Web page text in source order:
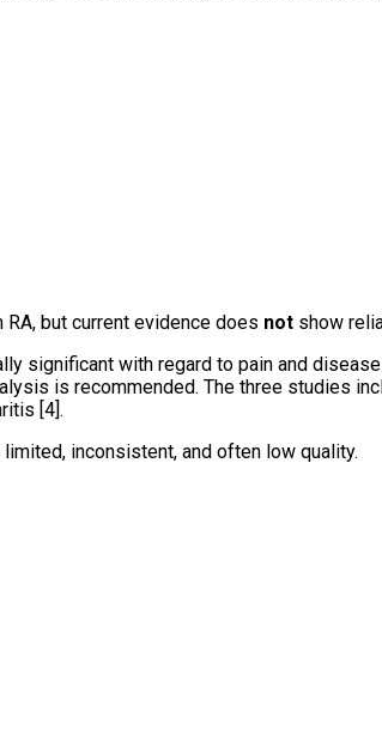
but current evidence does not show
significant with regard to pain and
is recommended. The three studies
[4].
inconsistent, and often low quality.